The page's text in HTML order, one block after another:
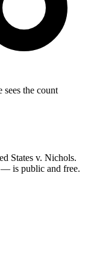
the count
States v. Nichols.
is public and free.